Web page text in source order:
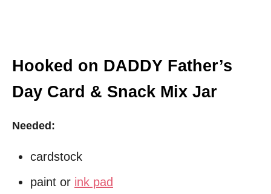
Hooked on DADDY Father’s
Day Card & Snack Mix Jar
Needed:
cardstock
paint or ink pad